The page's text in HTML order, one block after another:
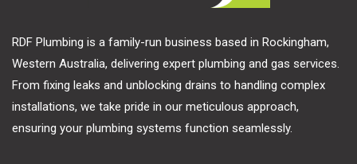
RDF Plumbing is a family-run business based in Rockingham,
Western Australia, delivering expert plumbing and gas services.
From fixing leaks and unblocking drains to handling complex
installations, we take pride in our meticulous approach,
ensuring your plumbing systems function seamlessly.